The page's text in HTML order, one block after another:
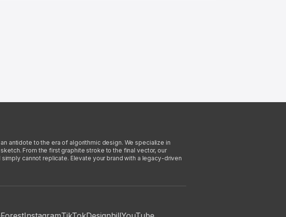
antidote to the era of algorithmic design. We specialize in
From the first graphite stroke to the final vector, our
cannot replicate. Elevate your brand with a legacy-driven